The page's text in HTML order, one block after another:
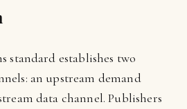
standard establishes two
an upstream demand
data channel. Publishers